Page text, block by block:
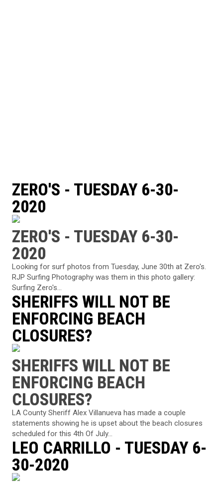
ZERO'S - TUESDAY 6-30-
2020
ZERO'S - TUESDAY 6-30-
2020
Looking for surf photos from Tuesday, June 30th at Zero's.
RJP Surfing Photography was them in this photo gallery:
Surfing Zero's...
SHERIFFS WILL NOT BE
ENFORCING BEACH
CLOSURES?
SHERIFFS WILL NOT BE
ENFORCING BEACH
CLOSURES?
LA County Sheriff Alex Villanueva has made a couple
statements showing he is upset about the beach closures
scheduled for this 4th Of July...
LEO CARRILLO - TUESDAY 6-
30-2020